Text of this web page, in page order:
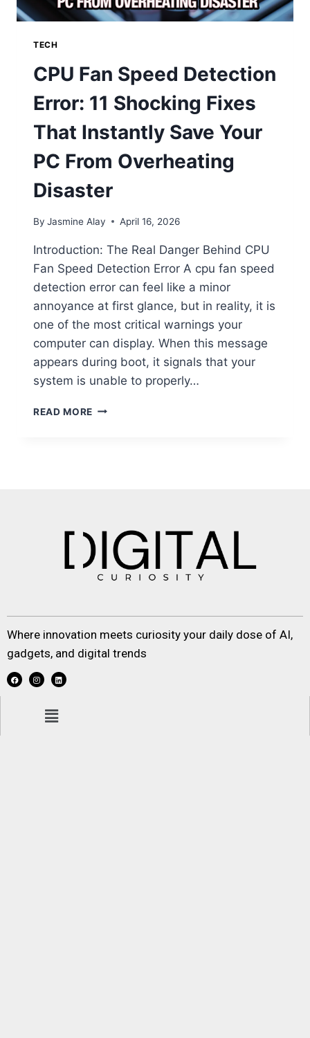
TECH
CPU Fan Speed Detection
Error: 11 Shocking Fixes
That Instantly Save Your
PC From Overheating
Disaster
By Jasmine Alay April 16, 2026
Introduction: The Real Danger Behind CPU
Fan Speed Detection Error A cpu fan speed
detection error can feel like a minor
annoyance at first glance, but in reality, it is
one of the most critical warnings your
computer can display. When this message
appears during boot, it signals that your
system is unable to properly…
READ MORE
Where innovation meets curiosity your daily dose of AI,
gadgets, and digital trends